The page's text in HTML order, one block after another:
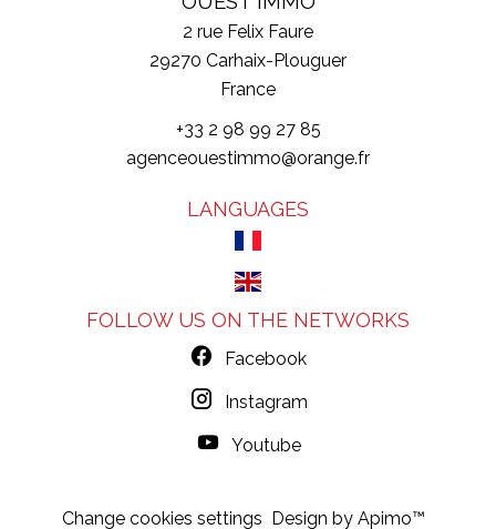
2 rue Felix Faure
29270 Carhaix-Plouguer
France
+33 2 98 99 27 85
agenceouestimmo@orange.fr
LANGUAGES
FOLLOW US ON THE NETWORKS
Facebook
Instagram
Youtube
Change cookies settings Design by Apimo™